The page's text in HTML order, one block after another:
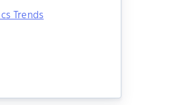
Trends